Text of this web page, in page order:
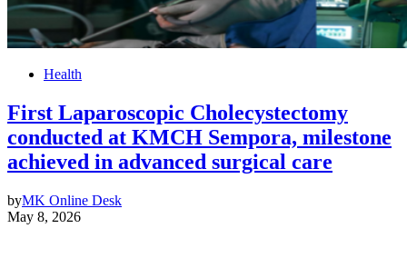
Health
First Laparoscopic Cholecystectomy
conducted at KMCH Sempora, milestone
achieved in advanced surgical care
byMK Online Desk
May 8, 2026